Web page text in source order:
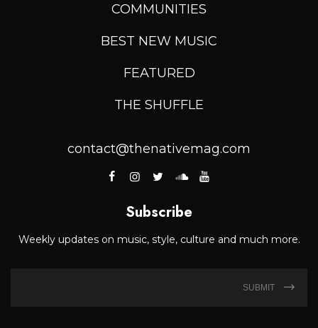
COMMUNITIES
BEST NEW MUSIC
FEATURED
THE SHUFFLE
contact@thenativemag.com
Subscribe
Weekly updates on music, style, culture and much more.
SUBMIT